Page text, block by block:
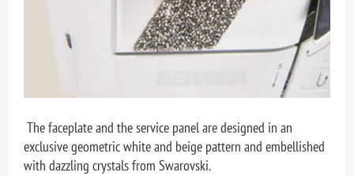
The faceplate and the service panel are designed in an
exclusive geometric white and beige pattern and embellished
with dazzling crystals from Swarovski.